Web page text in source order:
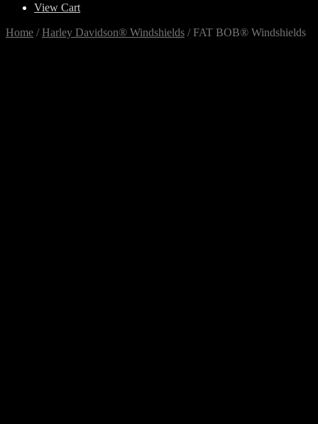
View Cart
Home /Harley Davidson® Windshields /FAT BOB® Windshields